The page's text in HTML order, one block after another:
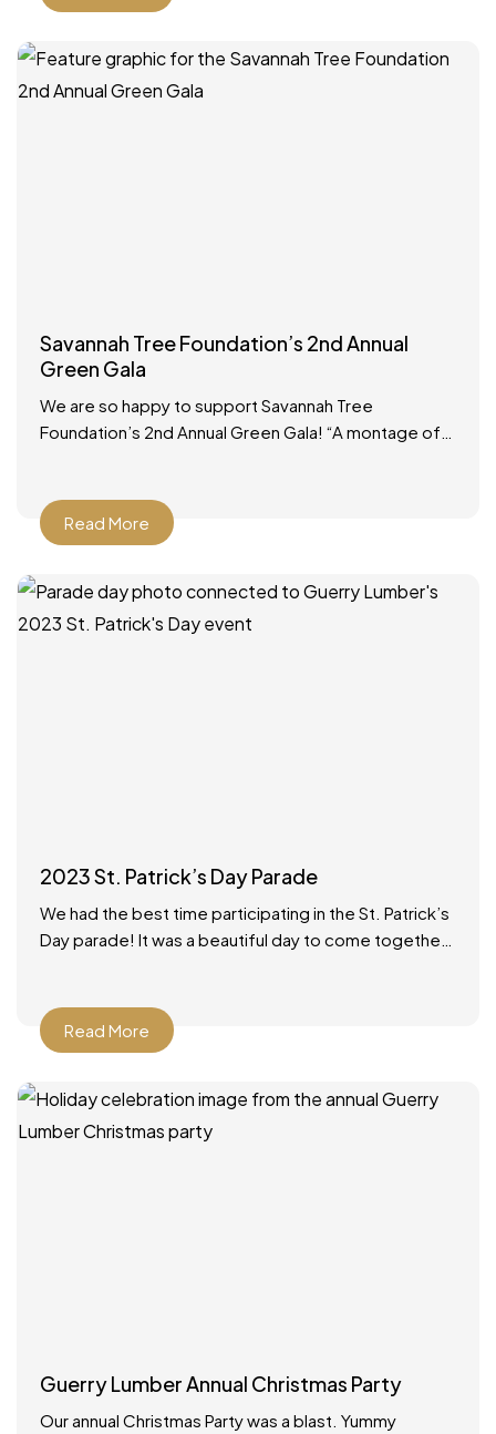
Savannah Tree Foundation’s 2nd Annual
Green Gala
We are so happy to support Savannah Tree
Foundation’s 2nd Annual Green Gala! “A montage of
Read More
2023 St. Patrick’s Day Parade
We had the best time participating in the St. Patrick’s
Day parade! It was a beautiful day to come together
Read More
Guerry Lumber Annual Christmas Party
Our annual Christmas Party was a blast. Yummy